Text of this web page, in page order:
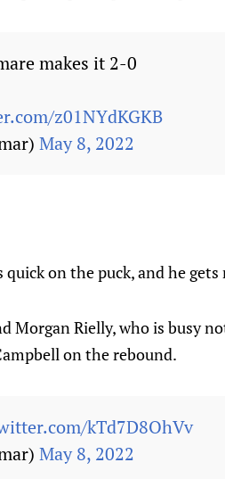
makes it 2-0
z01NYdKGKB
May 8, 2022
on the puck, and he gets
Morgan Rielly, who is busy
on the rebound.
kTd7D8OhVv
May 8, 2022